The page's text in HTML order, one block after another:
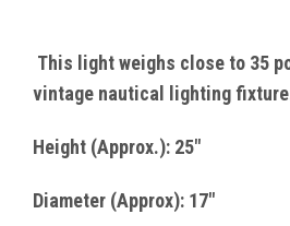
This light weighs close to 35
vintage nautical lighting
Height (Approx.): 25"
Diameter (Approx): 17"